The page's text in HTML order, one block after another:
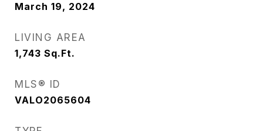
March 19, 2024
LIVING AREA
1,743 Sq.Ft.
MLS® ID
VALO2065604